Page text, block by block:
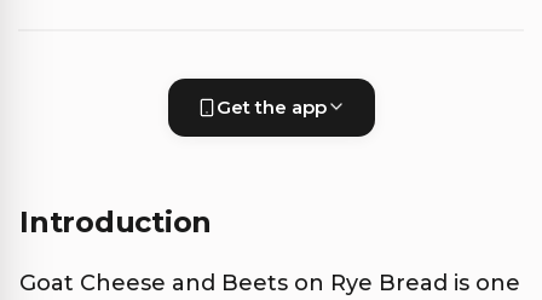
Get the app
Introduction
Goat Cheese and Beets on Rye Bread is one